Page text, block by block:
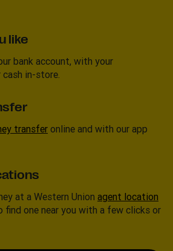
like
bank account, with your
in-store.
transferonline and with our app
at a Western Union agent location
find one near you with a few clicks or